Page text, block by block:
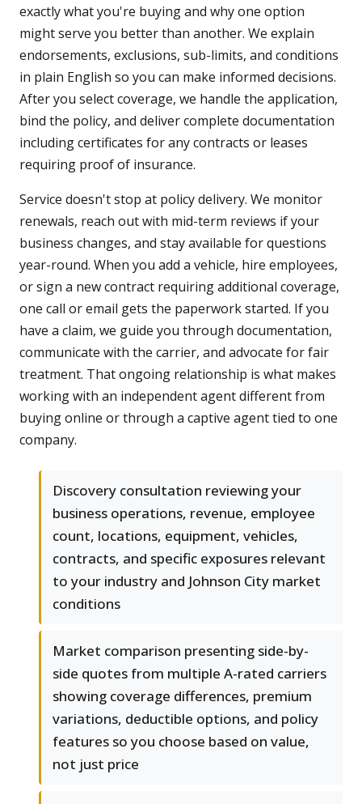
exactly what you're buying and why one option
might serve you better than another. We explain
endorsements, exclusions, sub-limits, and conditions
in plain English so you can make informed decisions.
After you select coverage, we handle the application,
bind the policy, and deliver complete documentation
including certificates for any contracts or leases
requiring proof of insurance.
Service doesn't stop at policy delivery. We monitor
renewals, reach out with mid-term reviews if your
business changes, and stay available for questions
year-round. When you add a vehicle, hire employees,
or sign a new contract requiring additional coverage,
one call or email gets the paperwork started. If you
have a claim, we guide you through documentation,
communicate with the carrier, and advocate for fair
treatment. That ongoing relationship is what makes
working with an independent agent different from
buying online or through a captive agent tied to one
company.
Discovery consultation reviewing your
business operations, revenue, employee
count, locations, equipment, vehicles,
contracts, and specific exposures relevant
to your industry and Johnson City market
conditions
Market comparison presenting side-by-
side quotes from multiple A-rated carriers
showing coverage differences, premium
variations, deductible options, and policy
features so you choose based on value,
not just price